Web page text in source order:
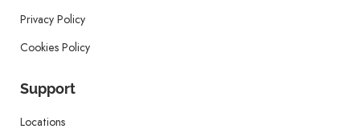
Privacy Policy
Cookies Policy
Support
Locations